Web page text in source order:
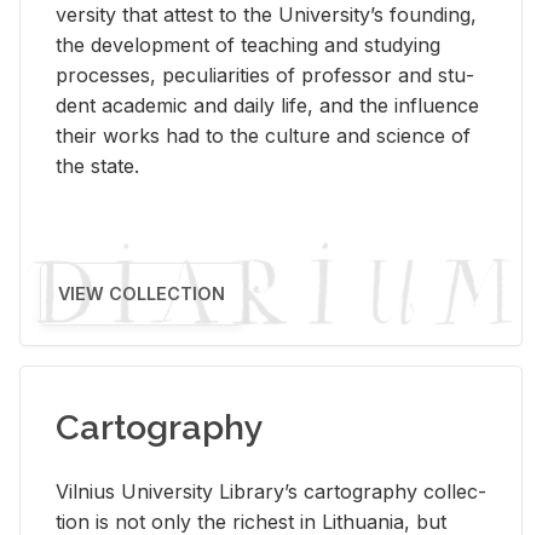
ver­sity that at­test to the Uni­ver­si­ty’s found­ing,
the de­vel­op­ment of teach­ing and study­ing
processes, pe­cu­liar­i­ties of pro­fes­sor and stu­
dent aca­d­e­mic and daily life, and the in­flu­ence
their works had to the cul­ture and sci­ence of
the state.
VIEW COLLECTION
Cartography
Vil­nius Uni­ver­sity Li­brary’s car­tog­ra­phy col­lec­
tion is not only the rich­est in Lithua­nia, but